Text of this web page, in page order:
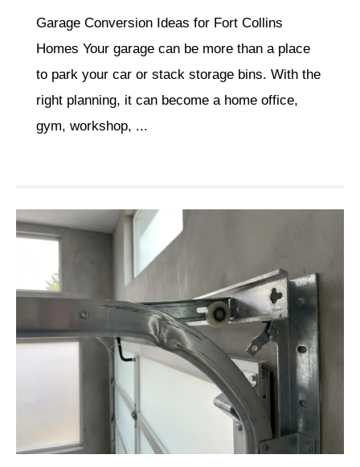
Garage Conversion Ideas for Fort Collins
Homes Your garage can be more than a place
to park your car or stack storage bins. With the
right planning, it can become a home office,
gym, workshop, ...